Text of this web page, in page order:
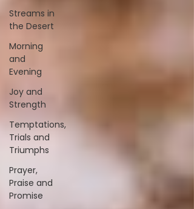
Streams in
the Desert
Morning
and
Evening
Joy and
Strength
Temptations,
Trials and
Triumphs
Prayer,
Praise and
Promise